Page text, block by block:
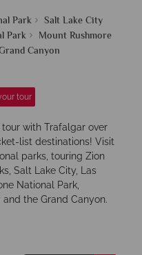
Park
Salt Lake City
Park
Mount Rushmore
Canyon
tour
with Trafalgar over
list destinations! Visit
parks, touring Zion
Salt Lake City, Las
National Park,
the Grand Canyon.